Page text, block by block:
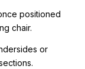
positioned
chair.
or